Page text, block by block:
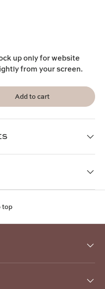
up only for website
from your screen.
Add to cart
top